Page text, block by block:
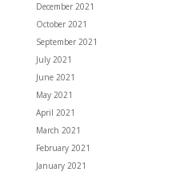
December 2021
October 2021
September 2021
July 2021
June 2021
May 2021
April 2021
March 2021
February 2021
January 2021